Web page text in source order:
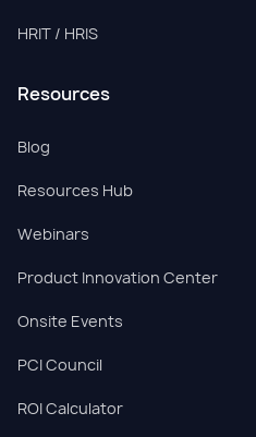
HRIT / HRIS
Resources
Blog
Resources Hub
Webinars
Product Innovation Center
Onsite Events
PCI Council
ROI Calculator